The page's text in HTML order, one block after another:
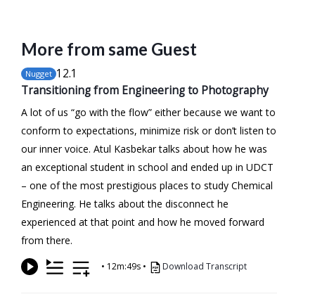
More from same Guest
Nugget 12.1
Transitioning from Engineering to Photography
A lot of us “go with the flow” either because we want to
conform to expectations, minimize risk or don’t listen to
our inner voice. Atul Kasbekar talks about how he was
an exceptional student in school and ended up in UDCT
– one of the most prestigious places to study Chemical
Engineering. He talks about the disconnect he
experienced at that point and how he moved forward
from there.
• 12m:49s • Download Transcript